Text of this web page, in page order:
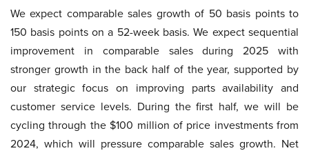
We expect comparable sales growth of 50 basis points to
150 basis points on a 52-week basis. We expect sequential
improvement in comparable sales during 2025 with
stronger growth in the back half of the year, supported by
our strategic focus on improving parts availability and
customer service levels. During the first half, we will be
cycling through the $100 million of price investments from
2024, which will pressure comparable sales growth. Net